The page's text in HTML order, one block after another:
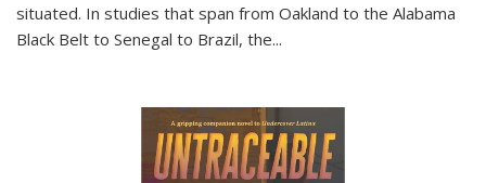
situated. In studies that span from Oakland to the Alabama
Black Belt to Senegal to Brazil, the...